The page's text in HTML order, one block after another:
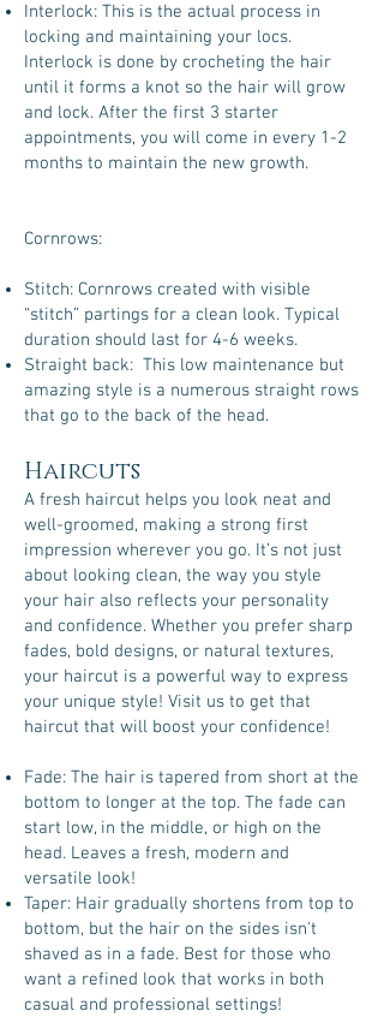
Interlock: This is the actual process in
locking and maintaining your locs.
Interlock is done by crocheting the hair
until it forms a knot so the hair will grow
and lock. After the first 3 starter
appointments, you will come in every 1-2
months to maintain the new growth.
Cornrows:
Stitch: Cornrows created with visible
“stitch” partings for a clean look. Typical
duration should last for 4-6 weeks.
Straight back: This low maintenance but
amazing style is a numerous straight rows
that go to the back of the head.
Haircuts
A fresh haircut helps you look neat and
well-groomed, making a strong first
impression wherever you go. It’s not just
about looking clean, the way you style
your hair also reflects your personality
and confidence. Whether you prefer sharp
fades, bold designs, or natural textures,
your haircut is a powerful way to express
your unique style! Visit us to get that
haircut that will boost your confidence!
Fade: The hair is tapered from short at the
bottom to longer at the top. The fade can
start low, in the middle, or high on the
head. Leaves a fresh, modern and
versatile look!
Taper: Hair gradually shortens from top to
bottom, but the hair on the sides isn't
shaved as in a fade. Best for those who
want a refined look that works in both
casual and professional settings!